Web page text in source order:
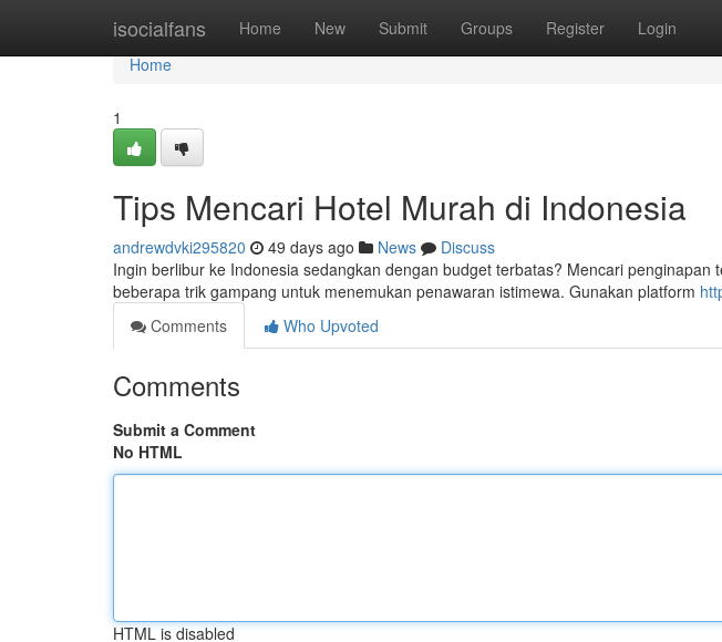
isocialfans Home New Submit Groups Register Login
Home
Home
1
Tips Mencari Hotel Murah di Indonesia
andrewdvki295820 49 days ago News
Discuss
Ingin berlibur ke Indonesia sedangkan dengan budget terbatas? Mencari penginapan
beberapa trik gampang untuk menemukan penawaran istimewa. Gunakan platform
Comments
Who Upvoted
Comments
Submit a Comment
No HTML
HTML is disabled